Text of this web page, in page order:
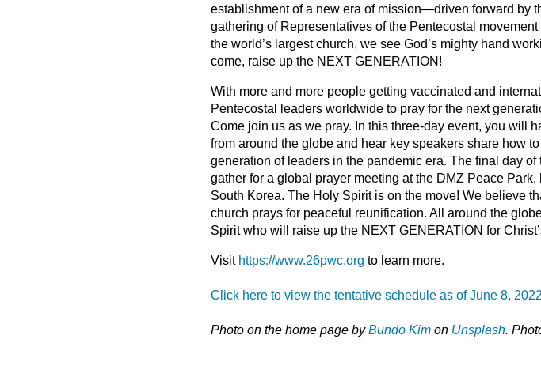
establishment of a new era of mission—driven forward by
gathering of Representatives of the Pentecostal
the world’s largest church, we see God’s mighty hand
come, raise up the NEXT GENERATION!
With more and more people getting vaccinated and
Pentecostal leaders worldwide to pray for the next
Come join us as we pray. In this three-day event, you will
from around the globe and hear key speakers share how
generation of leaders in the pandemic era. The final day
gather for a global prayer meeting at the DMZ Peace
South Korea. The Holy Spirit is on the move! We believe
church prays for peaceful reunification. All around the
Spirit who will raise up the NEXT GENERATION for
Visit https://www.26pwc.org to learn more.
Click here to view the tentative schedule as of June 8,
Photo on the home page byBundo Kimon Unsplash.